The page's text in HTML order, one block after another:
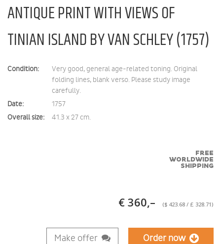
ANTIQUE PRINT WITH VIEWS OF
TINIAN ISLAND BY VAN SCHLEY (1757)
Condition:
Very good, general age-related toning. Original
folding lines, blank verso. Please study image
carefully.
Date:
1757
Overall size:
41.3 x 27 cm.
FREE
WORLDWIDE
SHIPPING
€ 360,– ($ 423.68 / £ 328.71)
Make offer Order now